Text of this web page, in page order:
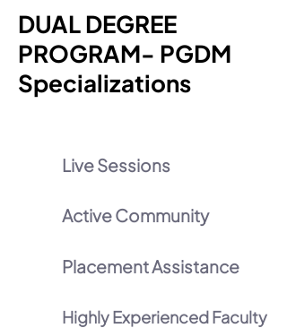
DUAL DEGREE
PROGRAM- PGDM
Specializations
Live Sessions
Active Community
Placement Assistance
Highly Experienced Faculty